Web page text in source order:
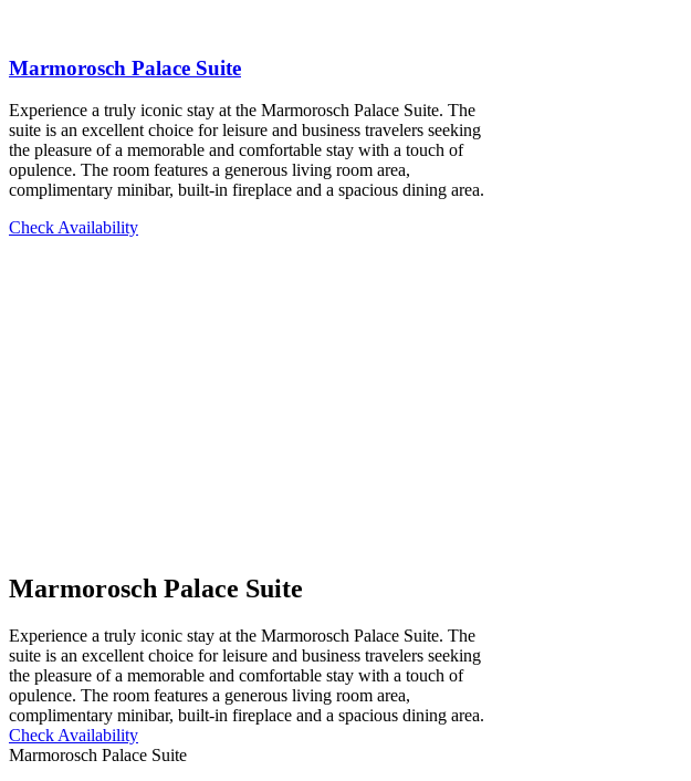
Marmorosch Palace Suite
Experience a truly iconic stay at the Marmorosch Palace Suite. The
suite is an excellent choice for leisure and business travelers seeking
the pleasure of a memorable and comfortable stay with a touch of
opulence. The room features a generous living room area,
complimentary minibar, built-in fireplace and a spacious dining area.
Check Availability
Marmorosch Palace Suite
Experience a truly iconic stay at the Marmorosch Palace Suite. The
suite is an excellent choice for leisure and business travelers seeking
the pleasure of a memorable and comfortable stay with a touch of
opulence. The room features a generous living room area,
complimentary minibar, built-in fireplace and a spacious dining area.
Check Availability
Marmorosch Palace Suite